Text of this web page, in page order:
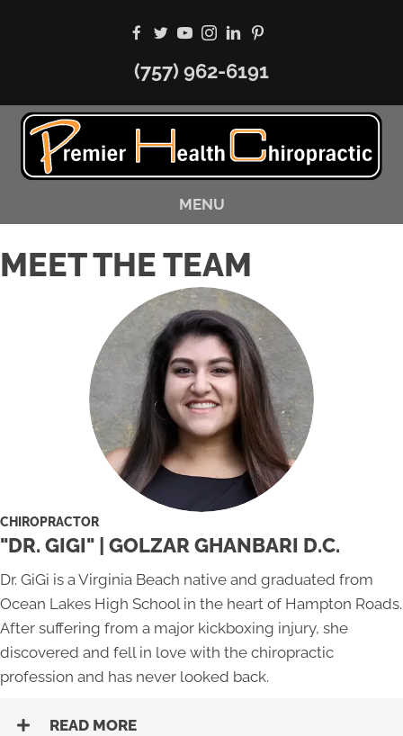
(757) 962-6191
MENU
MEET THE TEAM
CHIROPRACTOR
"DR. GIGI" | GOLZAR GHANBARI D.C.
Dr. GiGi is a Virginia Beach native and graduated from
Ocean Lakes High School in the heart of Hampton Roads.
After suffering from a major kickboxing injury, she
discovered and fell in love with the chiropractic
profession and has never looked back.
READ MORE